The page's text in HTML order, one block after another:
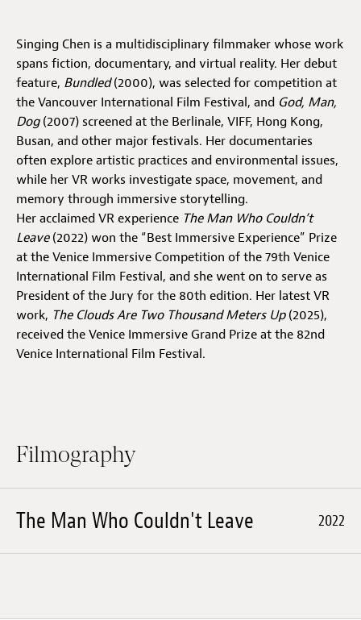
Submissions
Archives
Publications
Singing Chen is a multidisciplinary filmmaker whose work
spans fiction, documentary, and virtual reality. Her debut
feature, Bundled(2000), was selected for competition at
the Vancouver International Film Festival, and God, Man,
Dog(2007) screened at the Berlinale, VIFF, Hong Kong,
Busan, and other major festivals. Her documentaries
often explore artistic practices and environmental issues,
while her VR works investigate space, movement, and
memory through immersive storytelling.
Her acclaimed VR experience The Man Who Couldn’t
Leave(2022) won the “Best Immersive Experience” Prize
at the Venice Immersive Competition of the 79th Venice
International Film Festival, and she went on to serve as
President of the Jury for the 80th edition. Her latest VR
work, The Clouds Are Two Thousand Meters Up(2025),
received the Venice Immersive Grand Prize at the 82nd
Venice International Film Festival.
Filmography
The Man Who Couldn't Leave 2022